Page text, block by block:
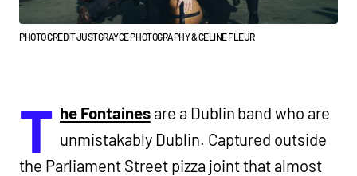
PHOTO CREDIT JUSTGRAYCE PHOTOGRAPHY & CELINE FLEUR
T he Fontainesare a Dublin band who are
unmistakably Dublin. Captured outside
the Parliament Street pizza joint that almost